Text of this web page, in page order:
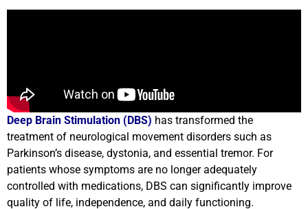
Deep Brain Stimulation (DBS) has transformed the
treatment of neurological movement disorders such as
Parkinson’s disease, dystonia, and essential tremor. For
patients whose symptoms are no longer adequately
controlled with medications, DBS can significantly improve
quality of life, independence, and daily functioning.